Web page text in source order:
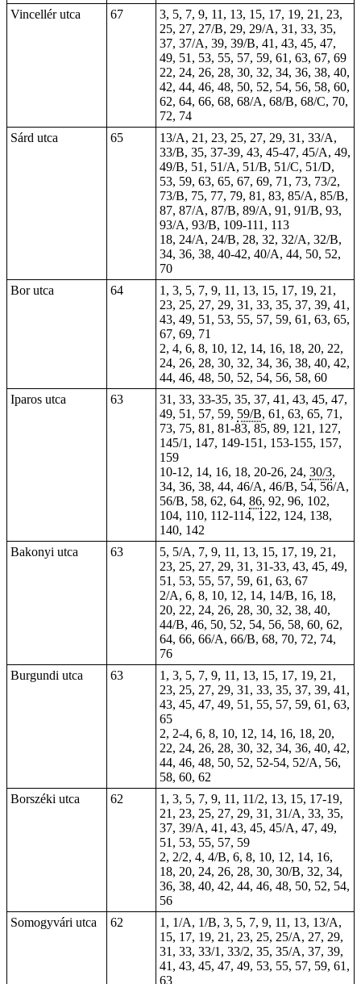
Vincellér utca
67
3, 5, 7, 9, 11, 13, 15, 17, 19, 21, 23,
25, 27, 27/B, 29, 29/A, 31, 33, 35,
37, 37/A, 39, 39/B, 41, 43, 45, 47,
49, 51, 53, 55, 57, 59, 61, 63, 67, 69
22, 24, 26, 28, 30, 32, 34, 36, 38, 40,
42, 44, 46, 48, 50, 52, 54, 56, 58, 60,
62, 64, 66, 68, 68/A, 68/B, 68/C, 70,
72, 74
Sárd utca
65
13/A, 21, 23, 25, 27, 29, 31, 33/A,
33/B, 35, 37-39, 43, 45-47, 45/A, 49,
49/B, 51, 51/A, 51/B, 51/C, 51/D,
53, 59, 63, 65, 67, 69, 71, 73, 73/2,
73/B, 75, 77, 79, 81, 83, 85/A, 85/B,
87, 87/A, 87/B, 89/A, 91, 91/B, 93,
93/A, 93/B, 109-111, 113
18, 24/A, 24/B, 28, 32, 32/A, 32/B,
34, 36, 38, 40-42, 40/A, 44, 50, 52,
70
Bor utca
64
1, 3, 5, 7, 9, 11, 13, 15, 17, 19, 21,
23, 25, 27, 29, 31, 33, 35, 37, 39, 41,
43, 49, 51, 53, 55, 57, 59, 61, 63, 65,
67, 69, 71
2, 4, 6, 8, 10, 12, 14, 16, 18, 20, 22,
24, 26, 28, 30, 32, 34, 36, 38, 40, 42,
44, 46, 48, 50, 52, 54, 56, 58, 60
Iparos utca
63 31, 33, 33-35, 35, 37, 41, 43, 45, 47,
49, 51, 57, 59, 59/B, 61, 63, 65, 71,
73, 75, 81, 81-83, 85, 89, 121, 127,
145/1, 147, 149-151, 153-155, 157,
159
10-12, 14, 16, 18, 20-26, 24, 30/3,
34, 36, 38, 44, 46/A, 46/B, 54, 56/A,
56/B, 58, 62, 64, 86, 92, 96, 102,
104, 110, 112-114, 122, 124, 138,
140, 142
Bakonyi utca
63
5, 5/A, 7, 9, 11, 13, 15, 17, 19, 21,
23, 25, 27, 29, 31, 31-33, 43, 45, 49,
51, 53, 55, 57, 59, 61, 63, 67
2/A, 6, 8, 10, 12, 14, 14/B, 16, 18,
20, 22, 24, 26, 28, 30, 32, 38, 40,
44/B, 46, 50, 52, 54, 56, 58, 60, 62,
64, 66, 66/A, 66/B, 68, 70, 72, 74,
76
Burgundi utca
63
1, 3, 5, 7, 9, 11, 13, 15, 17, 19, 21,
23, 25, 27, 29, 31, 33, 35, 37, 39, 41,
43, 45, 47, 49, 51, 55, 57, 59, 61, 63,
65
2, 2-4, 6, 8, 10, 12, 14, 16, 18, 20,
22, 24, 26, 28, 30, 32, 34, 36, 40, 42,
44, 46, 48, 50, 52, 52-54, 52/A, 56,
58, 60, 62
Borszéki utca
62
1, 3, 5, 7, 9, 11, 11/2, 13, 15, 17-19,
21, 23, 25, 27, 29, 31, 31/A, 33, 35,
37, 39/A, 41, 43, 45, 45/A, 47, 49,
51, 53, 55, 57, 59
2, 2/2, 4, 4/B, 6, 8, 10, 12, 14, 16,
18, 20, 24, 26, 28, 30, 30/B, 32, 34,
36, 38, 40, 42, 44, 46, 48, 50, 52, 54,
56
Somogyvári utca
62
1, 1/A, 1/B, 3, 5, 7, 9, 11, 13, 13/A,
15, 17, 19, 21, 23, 25, 25/A, 27, 29,
31, 33, 33/1, 33/2, 35, 35/A, 37, 39,
41, 43, 45, 47, 49, 53, 55, 57, 59, 61,
63